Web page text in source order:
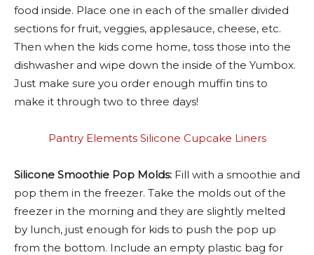
food inside. Place one in each of the smaller divided
sections for fruit, veggies, applesauce, cheese, etc.
Then when the kids come home, toss those into the
dishwasher and wipe down the inside of the Yumbox.
Just make sure you order enough muffin tins to
make it through two to three days!
Pantry Elements Silicone Cupcake Liners
Silicone Smoothie Pop Molds: Fill with a smoothie and
pop them in the freezer. Take the molds out of the
freezer in the morning and they are slightly melted
by lunch, just enough for kids to push the pop up
from the bottom. Include an empty plastic bag for